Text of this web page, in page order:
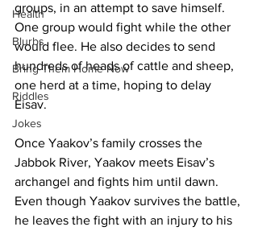
Health
Blurbs
Bring Them Home Now
Riddles
Jokes
groups, in an attempt to save himself.
One group would fight while the other
would flee. He also decides to send
hundreds of heads of cattle and sheep,
one herd at a time, hoping to delay
Eisav.
Once Yaakov’s family crosses the
Jabbok River, Yaakov meets Eisav’s
archangel and fights him until dawn.
Even though Yaakov survives the battle,
he leaves the fight with an injury to his